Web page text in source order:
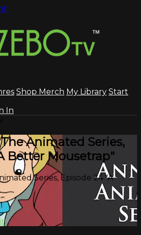
Shop Merch My Library Start
In
Animated Series,
Better Mousetrap"
Series, Episode 24 "A